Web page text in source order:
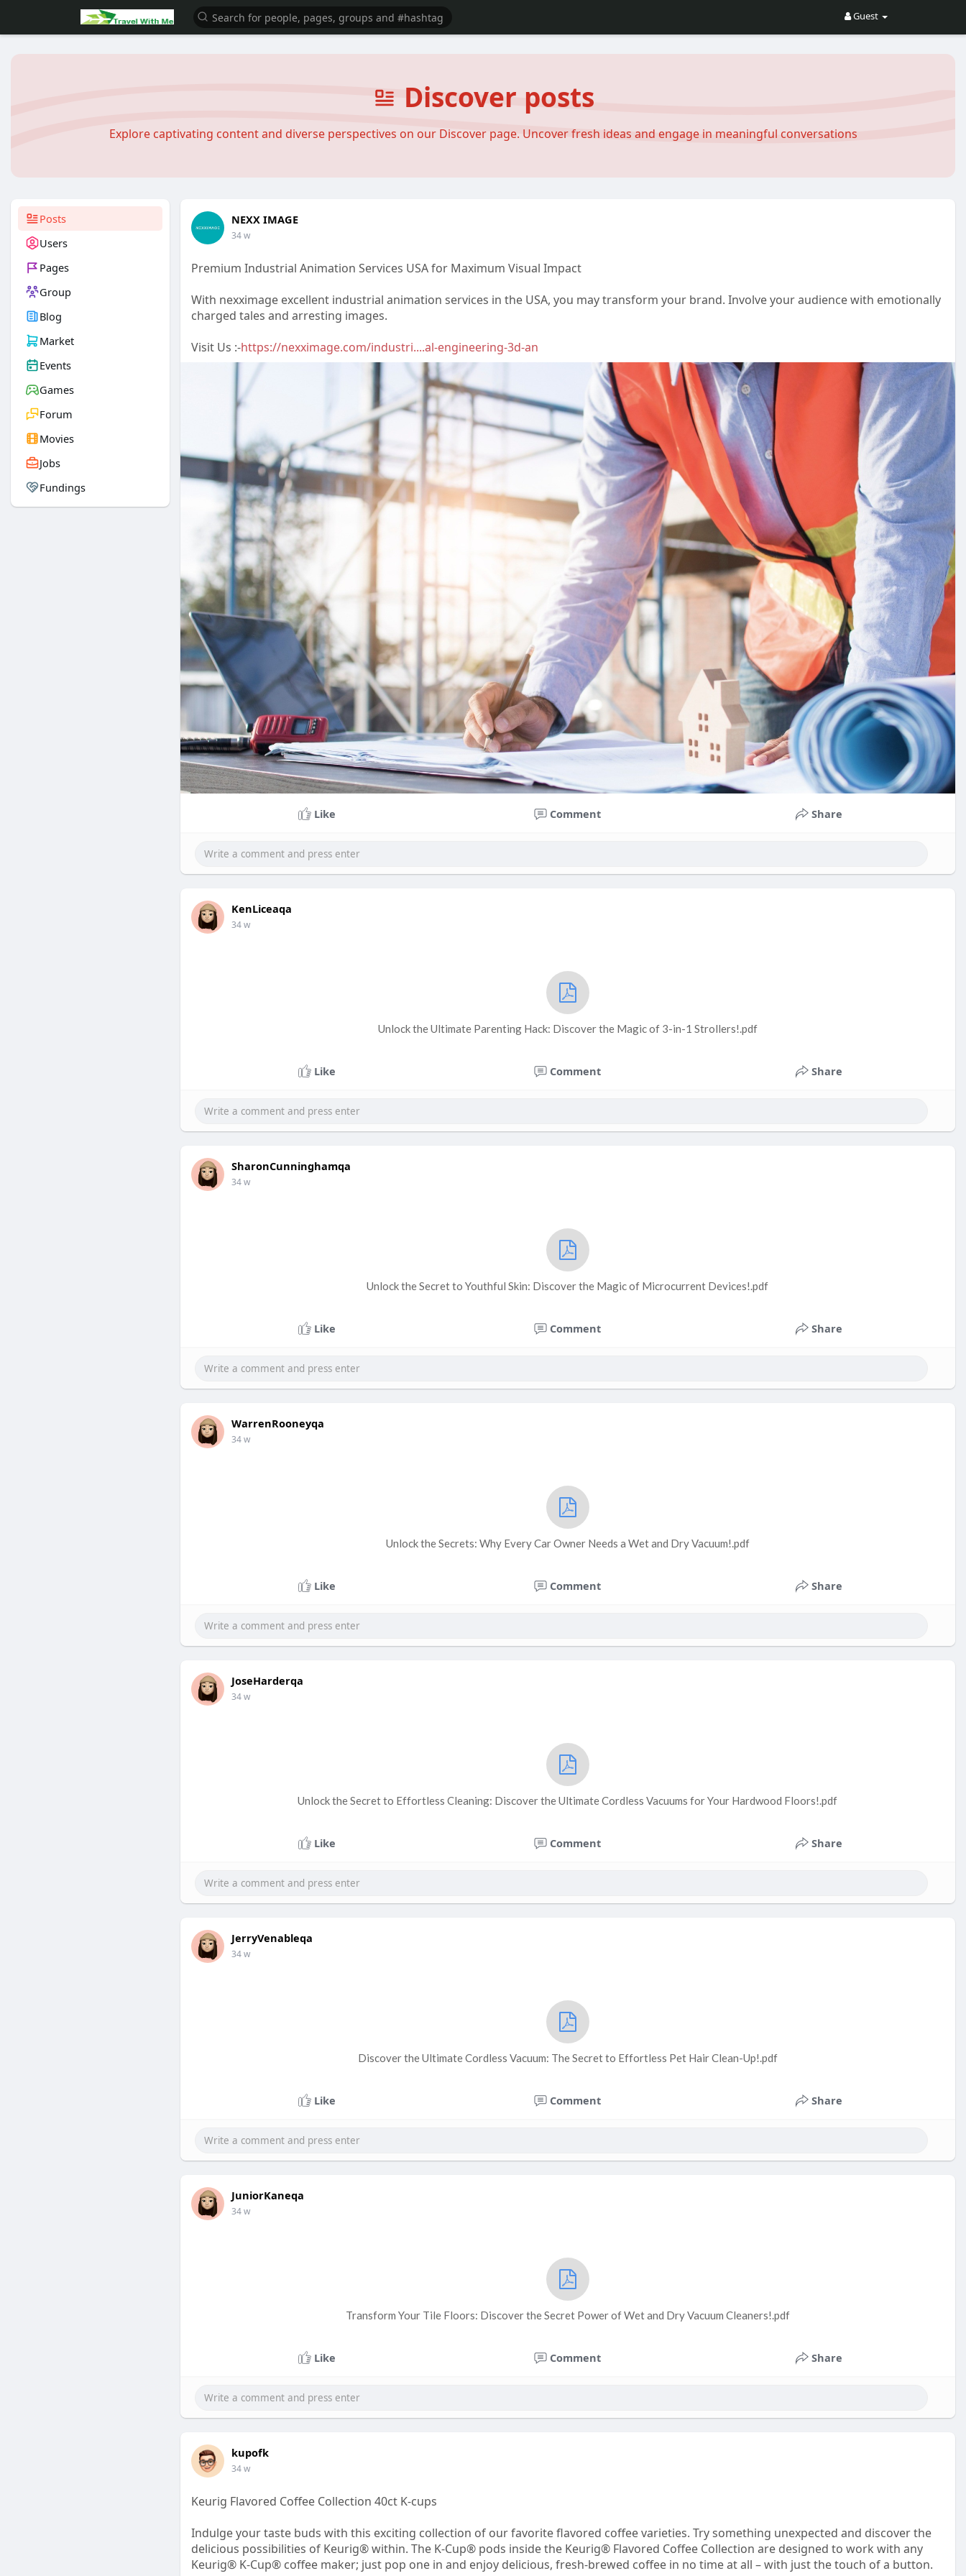
Guest
Discover posts
Explore captivating content and diverse perspectives on our Discover page. Uncover fresh ideas and engage in meaningful conversations
Posts
Users
Pages
Group
Blog
Market
Events
Games
Forum
Movies
Jobs
Fundings
NEXX IMAGE
34 w
Premium Industrial Animation Services USA for Maximum Visual Impact
With nexximage excellent industrial animation services in the USA, you may transform your brand. Involve your audience with emotionally
charged tales and arresting images.
Visit Us :-https://nexximage.com/industri....al-engineering-3d-an
Like Comment Share
KenLiceaqa
34 w
Unlock the Ultimate Parenting Hack: Discover the Magic of 3-in-1 Strollers!.pdf
Like Comment Share
SharonCunninghamqa
34 w
Unlock the Secret to Youthful Skin: Discover the Magic of Microcurrent Devices!.pdf
Like Comment Share
WarrenRooneyqa
34 w
Unlock the Secrets: Why Every Car Owner Needs a Wet and Dry Vacuum!.pdf
Like Comment Share
JoseHarderqa
34 w
Unlock the Secret to Effortless Cleaning: Discover the Ultimate Cordless Vacuums for Your Hardwood Floors!.pdf
Like Comment Share
JerryVenableqa
34 w
Discover the Ultimate Cordless Vacuum: The Secret to Effortless Pet Hair Clean-Up!.pdf
Like Comment Share
JuniorKaneqa
34 w
Transform Your Tile Floors: Discover the Secret Power of Wet and Dry Vacuum Cleaners!.pdf
Like Comment Share
kupofk
34 w
Keurig Flavored Coffee Collection 40ct K-cups
Indulge your taste buds with this exciting collection of our favorite flavored coffee varieties. Try something unexpected and discover the
delicious possibilities of Keurig® within. The K-Cup® pods inside the Keurig® Flavored Coffee Collection are designed to work with any
Keurig® K-Cup® coffee maker; just pop one in and enjoy delicious, fresh-brewed coffee in no time at all – with just the touch of a button.